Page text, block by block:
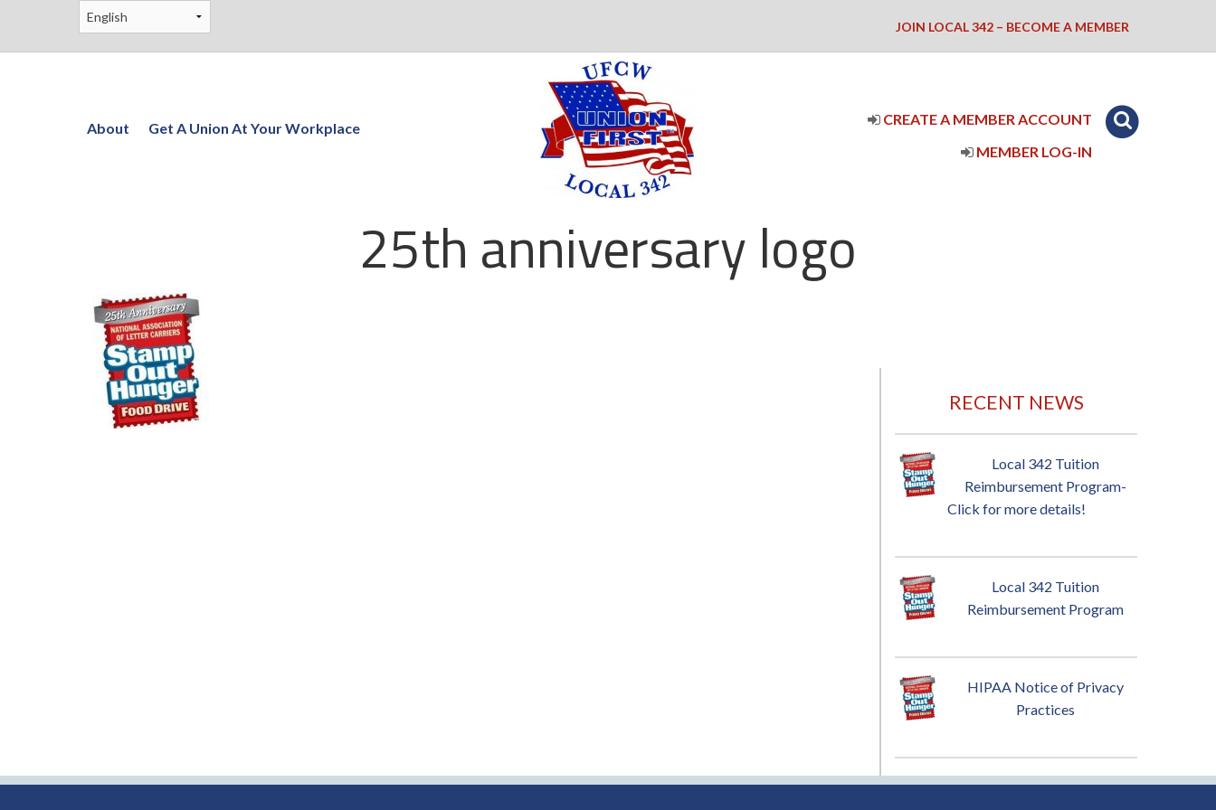
JOIN LOCAL 342 – BECOME A MEMBER
About Get A Union At Your Workplace
CREATE A MEMBER ACCOUNT
MEMBER LOG-IN
25th anniversary logo
RECENT NEWS
Local 342 Tuition
Reimbursement Program-
Click for more details!
Local 342 Tuition
Reimbursement Program
HIPAA Notice of Privacy
Practices